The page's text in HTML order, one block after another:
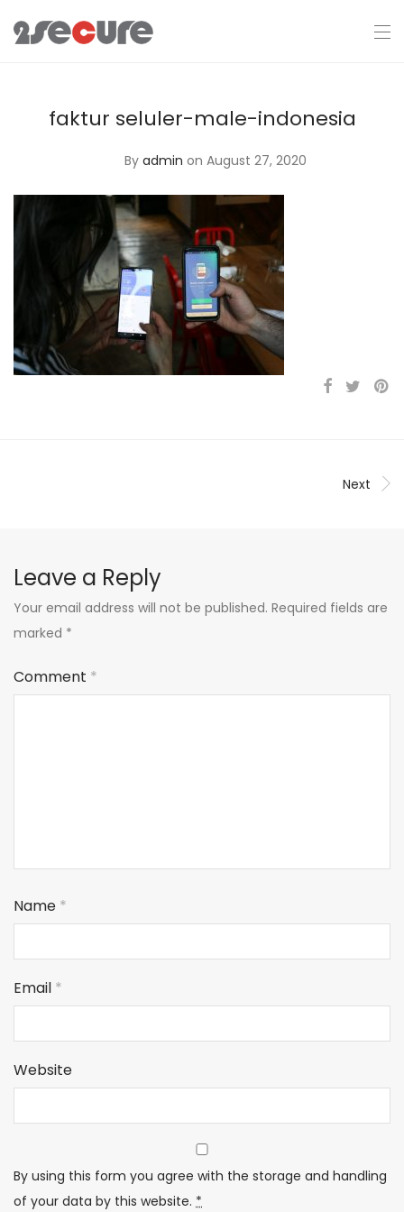
faktur seluler-male-indonesia
By admin on August 27, 2020
Next
Leave a Reply
Your email address will not be published. Required fields are
marked *
Comment *
Name *
Email *
Website
By using this form you agree with the storage and handling
of your data by this website. *